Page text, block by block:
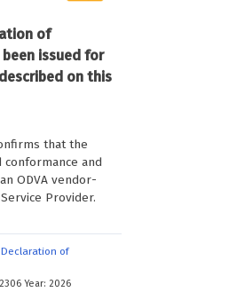
of
issued for
on this
that the
and
ODVA vendor-
Provider.
of
Year: 2026